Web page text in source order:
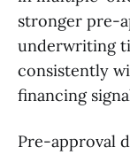
stronger pre-
underwriting
consistently
financing
Pre-approval